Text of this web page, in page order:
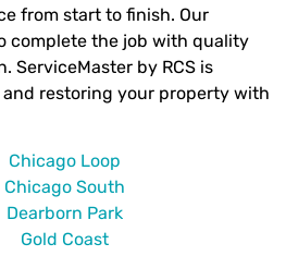
from start to finish. Our
complete the job with quality
ServiceMaster by RCS is
restoring your property with
Chicago Loop
Chicago South
Dearborn Park
Gold Coast